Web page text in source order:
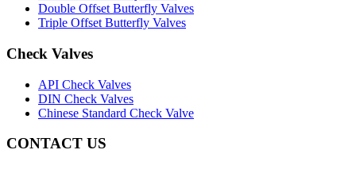
Double Offset Butterfly Valves
Triple Offset Butterfly Valves
Check Valves
API Check Valves
DIN Check Valves
Chinese Standard Check Valve
CONTACT US